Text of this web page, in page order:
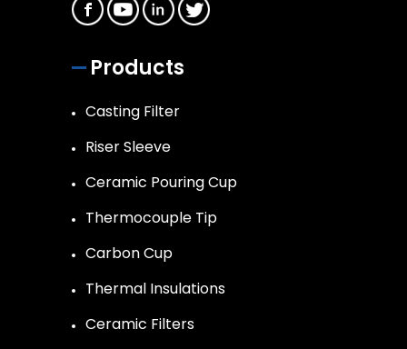
Products
Casting Filter
Riser Sleeve
Ceramic Pouring Cup
Thermocouple Tip
Carbon Cup
Thermal Insulations
Ceramic Filters